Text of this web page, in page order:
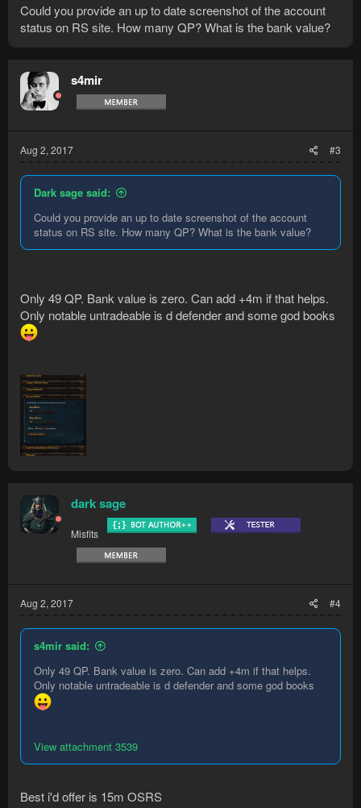
Could you provide an up to date screenshot of the account
status on RS site. How many QP? What is the bank value?
s4mir
Aug 2, 2017 #3
Dark sage said:
Could you provide an up to date screenshot of the account
status on RS site. How many QP? What is the bank value?
Only 49 QP. Bank value is zero. Can add +4m if that helps.
Only notable untradeable is d defender and some god books
dark sage
Misfits
Aug 2, 2017 #4
s4mir said:
Only 49 QP. Bank value is zero. Can add +4m if that helps.
Only notable untradeable is d defender and some god books
View attachment 3539
Best i'd offer is 15m OSRS